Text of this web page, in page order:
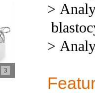
3
>
>